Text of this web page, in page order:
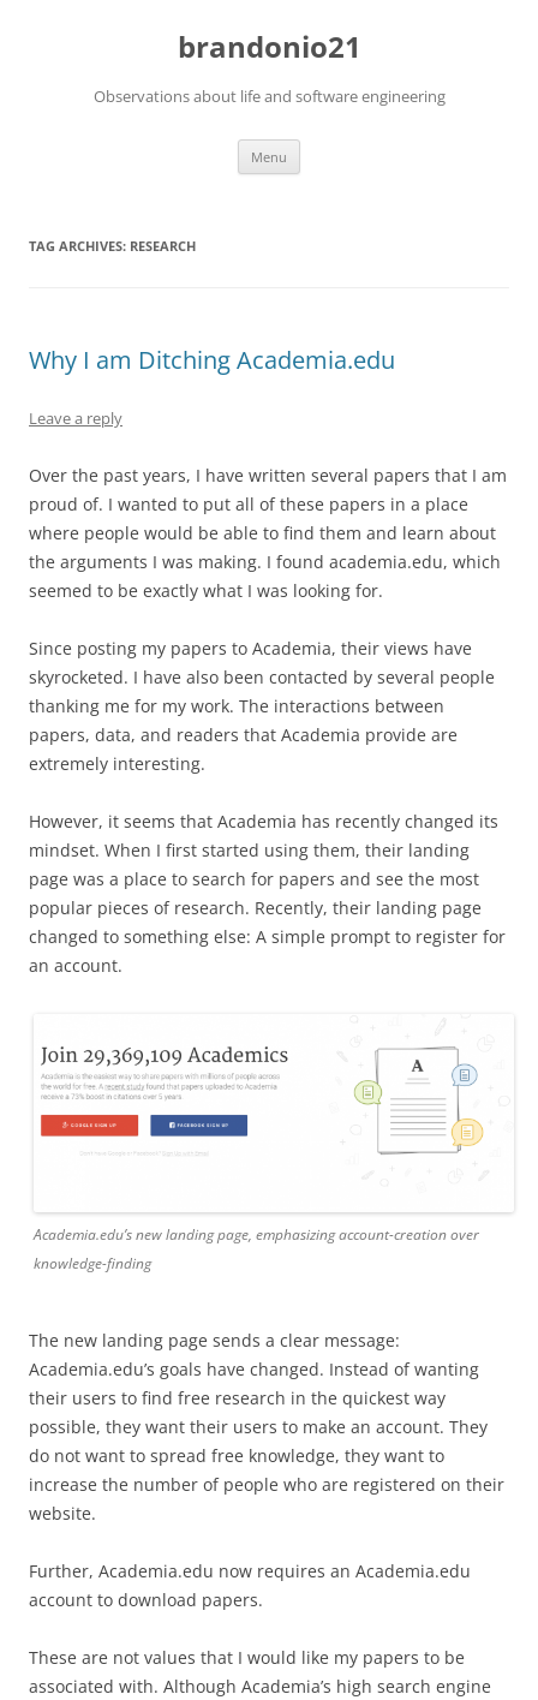
brandonio21
Observations about life and software engineering
Menu
TAG ARCHIVES: RESEARCH
Why I am Ditching Academia.edu
Leave a reply
Over the past years, I have written several papers that I am
proud of. I wanted to put all of these papers in a place
where people would be able to find them and learn about
the arguments I was making. I found academia.edu, which
seemed to be exactly what I was looking for.
Since posting my papers to Academia, their views have
skyrocketed. I have also been contacted by several people
thanking me for my work. The interactions between
papers, data, and readers that Academia provide are
extremely interesting.
However, it seems that Academia has recently changed its
mindset. When I first started using them, their landing
page was a place to search for papers and see the most
popular pieces of research. Recently, their landing page
changed to something else: A simple prompt to register for
an account.
Academia.edu’s new landing page, emphasizing account-creation over
knowledge-finding
The new landing page sends a clear message:
Academia.edu’s goals have changed. Instead of wanting
their users to find free research in the quickest way
possible, they want their users to make an account. They
do not want to spread free knowledge, they want to
increase the number of people who are registered on their
website.
Further, Academia.edu now requires an Academia.edu
account to download papers.
These are not values that I would like my papers to be
associated with. Although Academia’s high search engine